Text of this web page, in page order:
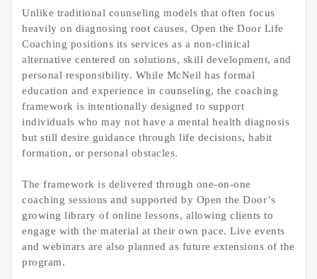
Unlike traditional counseling models that often focus
heavily on diagnosing root causes, Open the Door Life
Coaching positions its services as a non-clinical
alternative centered on solutions, skill development, and
personal responsibility. While McNeil has formal
education and experience in counseling, the coaching
framework is intentionally designed to support
individuals who may not have a mental health diagnosis
but still desire guidance through life decisions, habit
formation, or personal obstacles.
The framework is delivered through one-on-one
coaching sessions and supported by Open the Door’s
growing library of online lessons, allowing clients to
engage with the material at their own pace. Live events
and webinars are also planned as future extensions of the
program.